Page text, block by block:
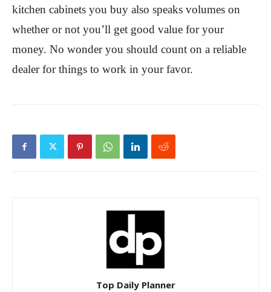
kitchen cabinets you buy also speaks volumes on
whether or not you’ll get good value for your
money. No wonder you should count on a reliable
dealer for things to work in your favor.
Top Daily Planner